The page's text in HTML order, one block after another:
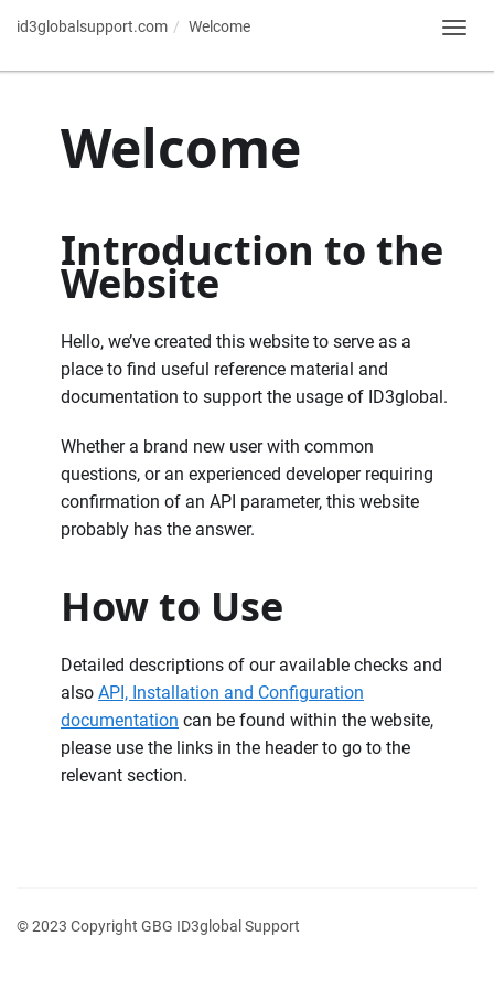
id3globalsupport.com Welcome
Welcome
Introduction to the
Website
Hello, we’ve created this website to serve as a
place to find useful reference material and
documentation to support the usage of ID3global.
Whether a brand new user with common
questions, or an experienced developer requiring
confirmation of an API parameter, this website
probably has the answer.
How to Use
Detailed descriptions of our available checks and
also API, Installation and Configuration
documentation can be found within the website,
please use the links in the header to go to the
relevant section.
© 2023 Copyright GBG ID3global Support